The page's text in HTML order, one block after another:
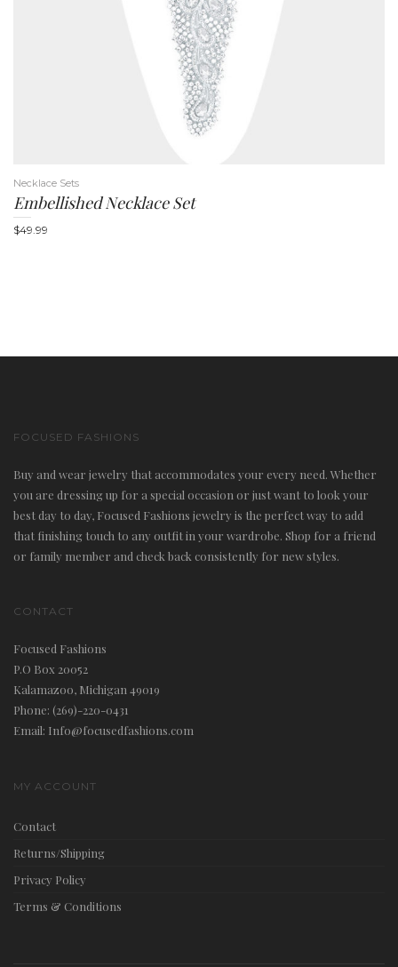
Necklace Sets
Embellished Necklace Set
$49.99
FOCUSED FASHIONS
Buy and wear jewelry that accommodates your every need. Whether
you are dressing up for a special occasion or just want to look your
best day to day, Focused Fashions jewelry is the perfect way to add
that finishing touch to any outfit in your wardrobe. Shop for a friend
or family member and check back consistently for new styles.
CONTACT
Focused Fashions
P.O Box 20052
Kalamazoo, Michigan 49019
Phone: (269)-220-0431
Email: Info@focusedfashions.com
MY ACCOUNT
Contact
Returns/Shipping
Privacy Policy
Terms & Conditions